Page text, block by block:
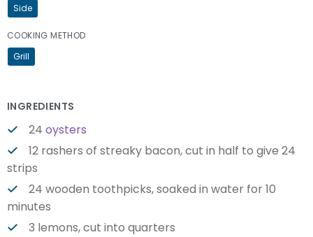
Side
COOKING METHOD
Grill
INGREDIENTS
24 oysters
12 rashers of streaky bacon, cut in half to give 24
strips
24 wooden toothpicks, soaked in water for 10
minutes
3 lemons, cut into quarters